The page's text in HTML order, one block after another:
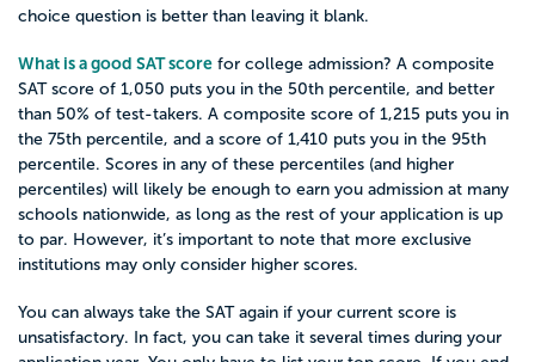
choice question is better than leaving it blank.
What is a good SAT score for college admission? A composite
SAT score of 1,050 puts you in the 50th percentile, and better
than 50% of test-takers. A composite score of 1,215 puts you in
the 75th percentile, and a score of 1,410 puts you in the 95th
percentile. Scores in any of these percentiles (and higher
percentiles) will likely be enough to earn you admission at many
schools nationwide, as long as the rest of your application is up
to par. However, it’s important to note that more exclusive
institutions may only consider higher scores.
You can always take the SAT again if your current score is
unsatisfactory. In fact, you can take it several times during your